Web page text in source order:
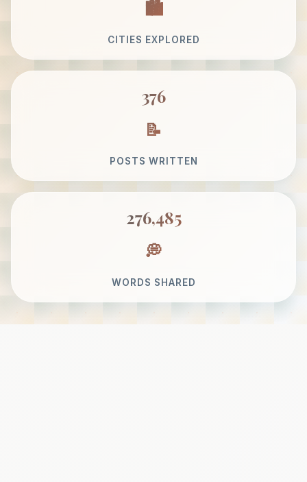
CITIES EXPLORED
376
POSTS WRITTEN
276,485
WORDS SHARED